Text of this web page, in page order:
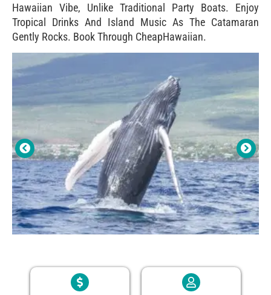
Hawaiian Vibe, Unlike Traditional Party Boats. Enjoy
Tropical Drinks And Island Music As The Catamaran
Gently Rocks. Book Through CheapHawaiian.